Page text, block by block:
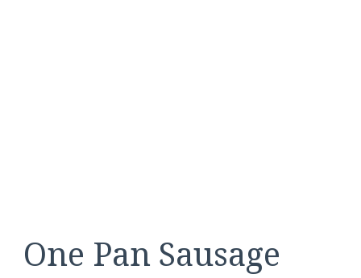
One Pan Sausage